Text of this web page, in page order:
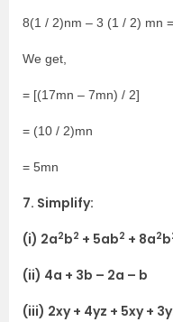
8(1 / 2)nm – 3 (1 / 2) mn
We get,
= [(17mn – 7mn) / 2]
= (10 / 2)mn
= 5mn
7. Simplify:
(i) 2a2b2 + 5ab2 + 8a2b
(ii) 4a + 3b – 2a – b
(iii) 2xy + 4yz + 5xy +